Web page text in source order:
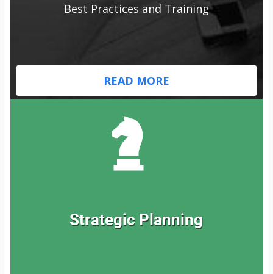
Best Practices and Training
READ MORE
Strategic Planning